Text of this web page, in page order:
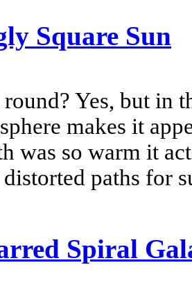
Square Sun
Yes, but in
makes it
was so warm it
paths for
Spiral